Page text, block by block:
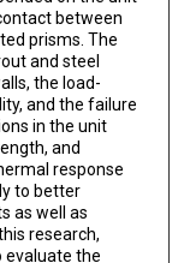
between
prisms. The
and steel
the load-
and the failure
in the unit
and
response
to better
as well as
research,
evaluate the